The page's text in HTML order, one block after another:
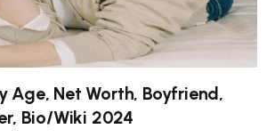
Age, Net Worth, Boyfriend,
Bio/Wiki 2024